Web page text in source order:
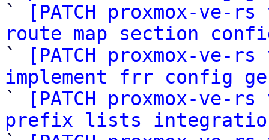
`
[PATCH proxmox-
route map section
`
[PATCH proxmox-
implement frr config
`
[PATCH proxmox-
prefix lists